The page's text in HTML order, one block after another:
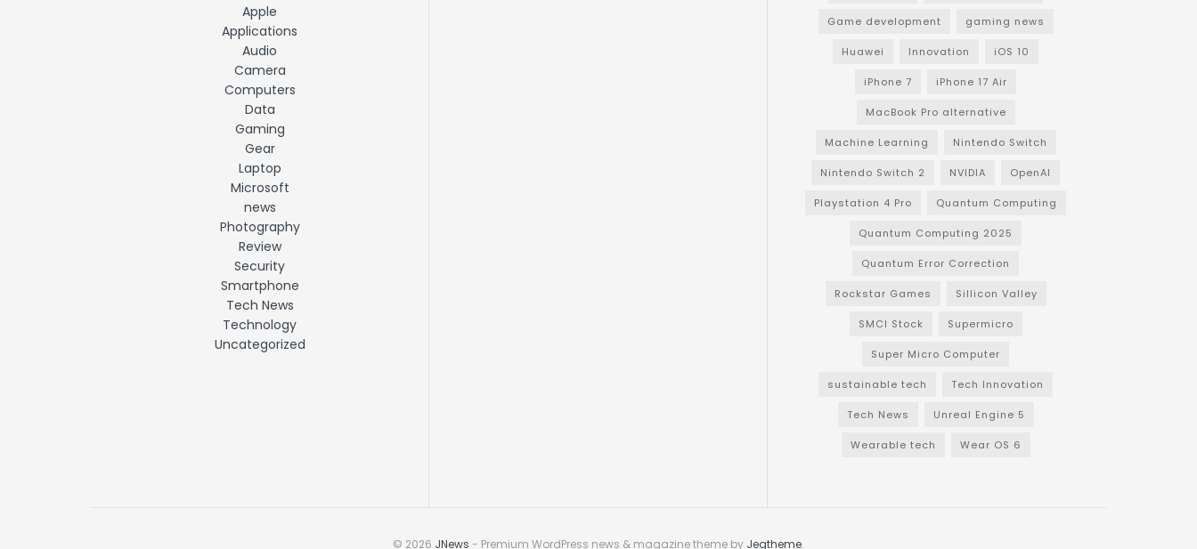
Apple
Applications
Audio
Camera
Computers
Data
Gaming
Gear
Laptop
Microsoft
news
Photography
Review
Security
Smartphone
Tech News
Technology
Uncategorized
Game development gaming news
Huawei Innovation iOS 10
iPhone 7 iPhone 17 Air
MacBook Pro alternative
Machine Learning Nintendo Switch
Nintendo Switch 2 NVIDIA OpenAI
Playstation 4 Pro Quantum Computing
Quantum Computing 2025
Quantum Error Correction
Rockstar Games Sillicon Valley
SMCI Stock Supermicro
Super Micro Computer
sustainable tech Tech Innovation
Tech News Unreal Engine 5
Wearable tech Wear OS 6
© 2026 JNews - Premium WordPress news & magazine theme by Jegtheme.